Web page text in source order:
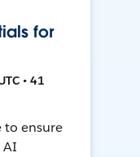
for
• 41
to ensure
AI